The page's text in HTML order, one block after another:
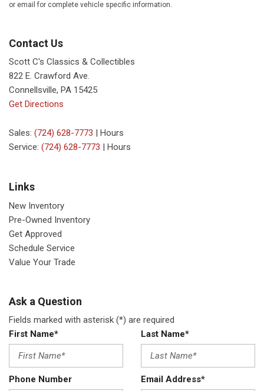
or email for complete vehicle specific information.
Contact Us
Scott C's Classics & Collectibles
822 E. Crawford Ave.
Connellsville, PA 15425
Get Directions
Sales: (724) 628-7773 | Hours
Service: (724) 628-7773 | Hours
Links
New Inventory
Pre-Owned Inventory
Get Approved
Schedule Service
Value Your Trade
Ask a Question
Fields marked with asterisk (*) are required
First Name*
Last Name*
Phone Number Email Address*